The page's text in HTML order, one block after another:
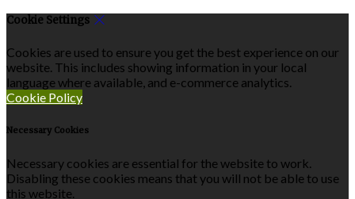
Cookie Settings
Cookies are used to ensure you get the best experience on our
website. This includes showing information in your local
language where available, and e-commerce analytics.
Cookie Policy
Necessary Cookies
Necessary cookies are essential for the website to work.
Disabling these cookies means that you will not be able to use
this website.